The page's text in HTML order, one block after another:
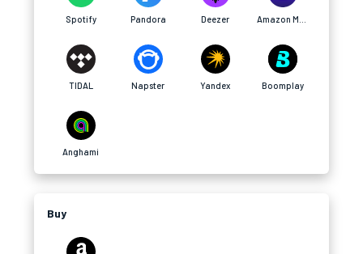
Spotify Pandora Deezer
TIDAL Napster Yandex Boomplay
Anghami
Buy